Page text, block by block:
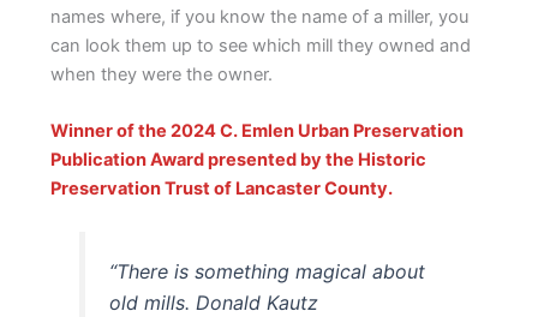
names where, if you know the name of a miller, you
can look them up to see which mill they owned and
when they were the owner.
Winner of the 2024 C. Emlen Urban Preservation
Publication Award presented by the Historic
Preservation Trust of Lancaster County.
“There is something magical about
old mills. Donald Kautz